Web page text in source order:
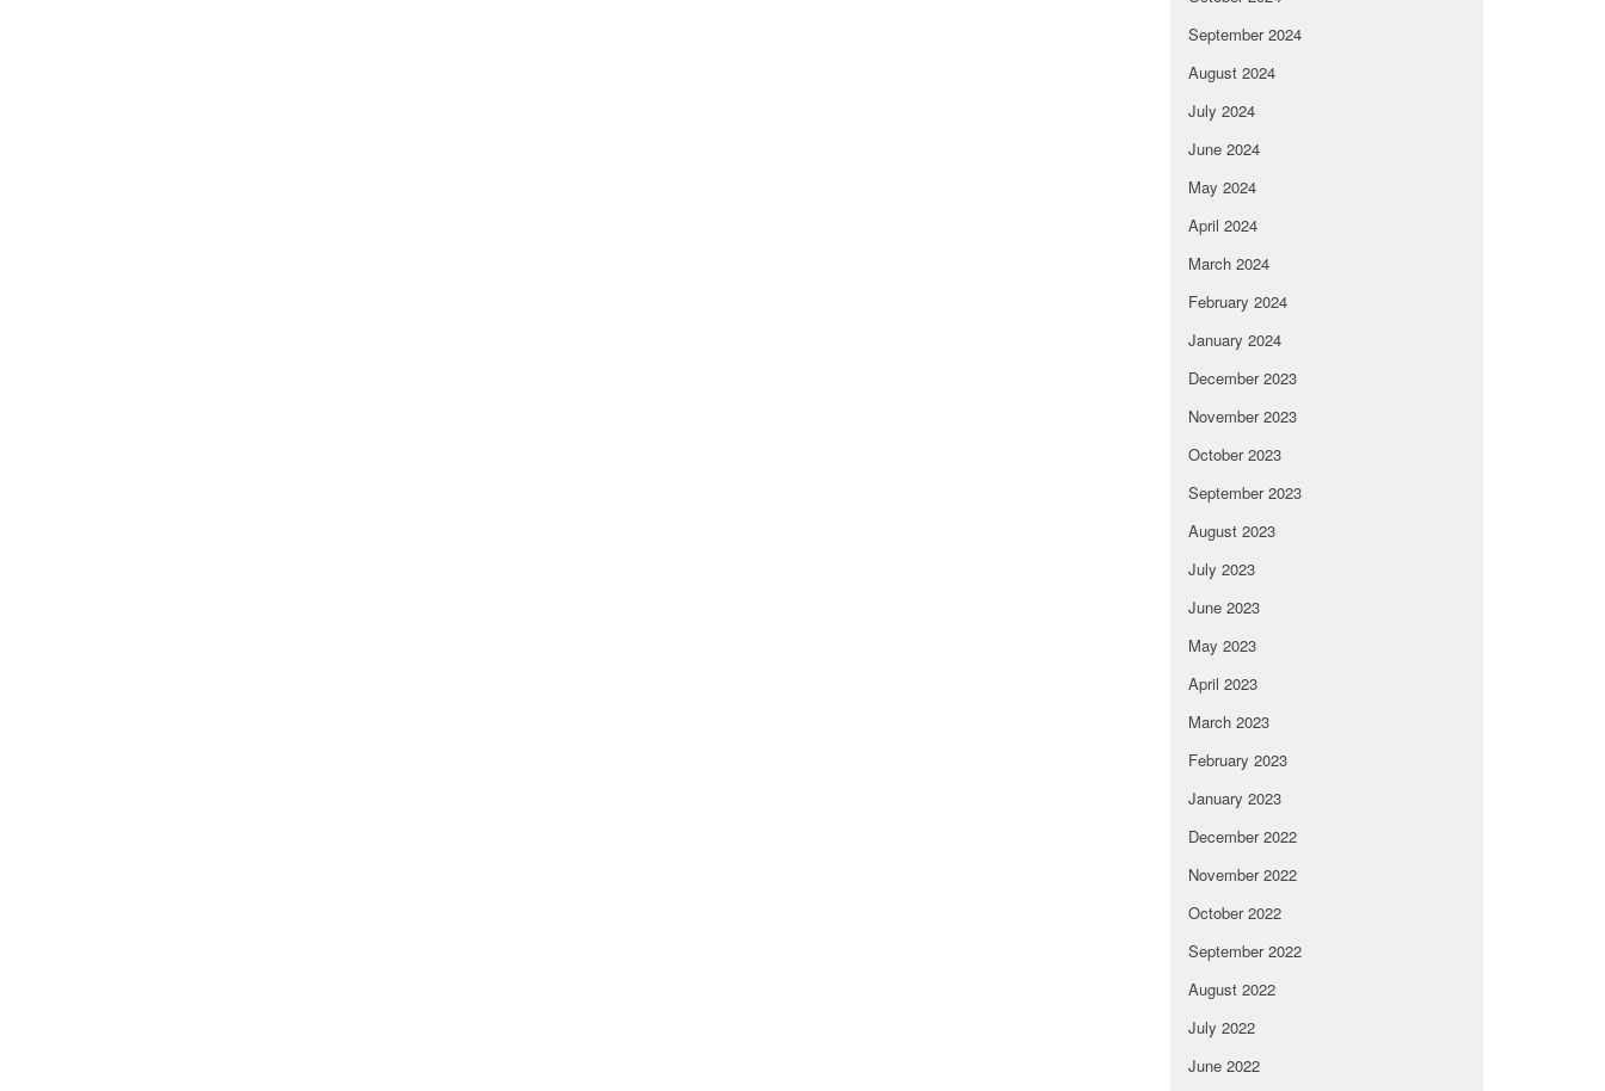
September 2024
August 2024
July 2024
June 2024
May 2024
April 2024
March 2024
February 2024
January 2024
December 2023
November 2023
October 2023
September 2023
August 2023
July 2023
June 2023
May 2023
April 2023
March 2023
February 2023
January 2023
December 2022
November 2022
October 2022
September 2022
August 2022
July 2022
June 2022